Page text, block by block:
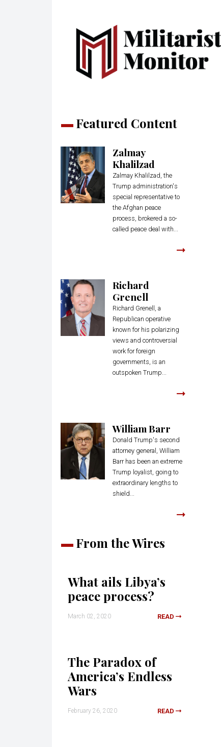
Featured Content
Zalmay
Khalilzad
Zalmay Khalilzad, the
Trump administration's
special representative to
the Afghan peace
process, brokered a so-
called peace deal with...
Richard
Grenell
Richard Grenell, a
Republican operative
known for his polarizing
views and controversial
work for foreign
governments, is an
outspoken Trump...
William Barr
Donald Trump's second
attorney general, William
Barr has been an extreme
Trump loyalist, going to
extraordinary lengths to
shield...
From the Wires
What ails Libya’s
peace process?
March 02, 2020 READ
The Paradox of
America’s Endless
Wars
February 26, 2020 READ